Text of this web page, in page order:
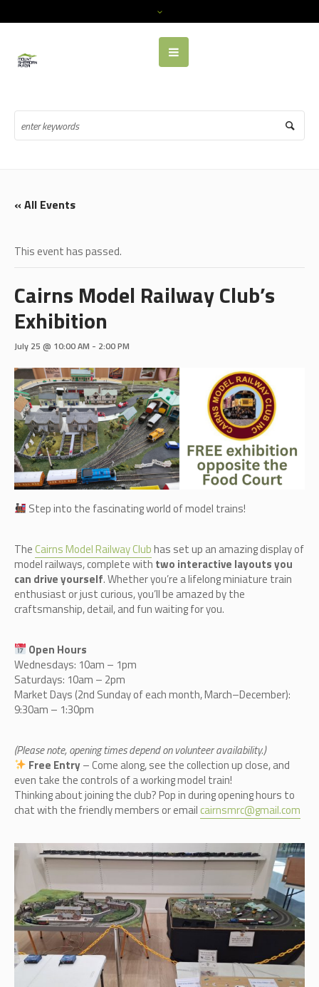
« All Events
This event has passed.
Cairns Model Railway Club’s
Exhibition
July 25 @ 10:00 AM - 2:00 PM
Step into the fascinating world of model trains!
TheCairns Model Railway Clubhas set up an amazing display of
model railways, complete with two interactive layouts you
can drive yourself. Whether you’re a lifelong miniature train
enthusiast or just curious, you’ll be amazed by the
craftsmanship, detail, and fun waiting for you.
Open Hours
Wednesdays: 10am – 1pm
Saturdays: 10am – 2pm
Market Days (2nd Sunday of each month, March–December):
9:30am – 1:30pm
(Please note, opening times depend on volunteer availability.)
Free Entry– Come along, see the collection up close, and
even take the controls of a working model train!
Thinking about joining the club? Pop in during opening hours to
chat with the friendly members or emailcairnsmrc@gmail.com